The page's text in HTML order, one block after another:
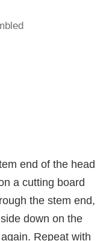
end of the head
a cutting board
the stem end,
down on the
Repeat with